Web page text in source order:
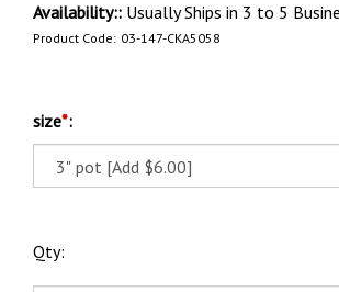
Availability:: Usually Ships in 3 to 5
Product Code: 03-147-CKA5058
size*:
Qty: